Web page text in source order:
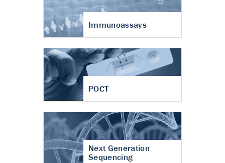
Immunoassays
POCT
Next Generation
Sequencing